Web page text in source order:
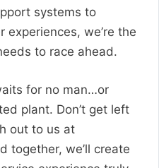
systems to
experiences, we’re the
to race ahead.
for no man…or
plant. Don’t get left
out to us at
together, we’ll create